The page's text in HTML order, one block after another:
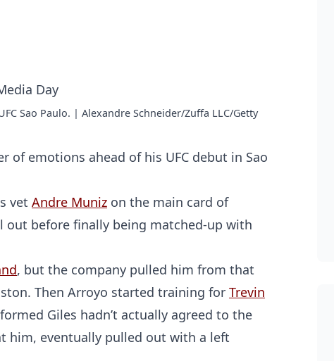
Sao Paulo. | Alexandre Schneider/Zuffa LLC/Getty
of emotions ahead of his UFC debut in Sao
vet Andre Muniz on the main card of
out before finally being matched-up with
, but the company pulled him from that
Then Arroyo started training for Trevin
Giles hadn’t actually agreed to the
him, eventually pulled out with a left